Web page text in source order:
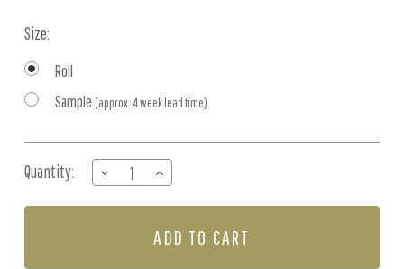
Size:
Roll
Sample (approx. 4 week lead time)
Stock:
Quantity:
DECREASE
QUANTITY
OF
INCREASE
QUANTITY
OF
-